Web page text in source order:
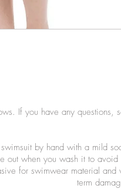
If you have any questions,
by hand with a mild
out when you wash it to
for swimwear material
term